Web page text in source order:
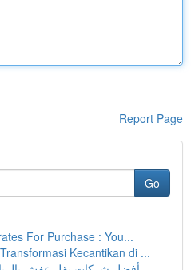
Report Page
Go
For Purchase : You...
Kecantikan di ...